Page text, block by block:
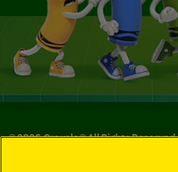
©2026Crayola® All Rights Reserved.